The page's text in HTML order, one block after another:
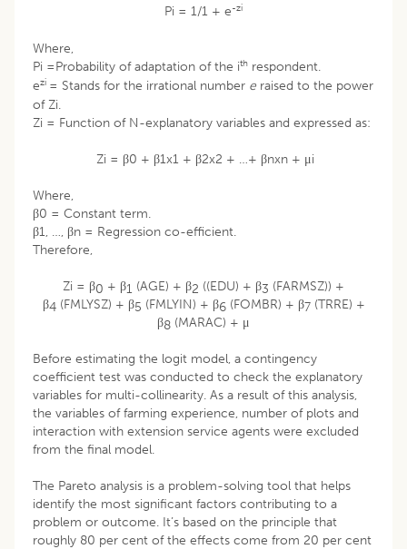
Pi = 1/1 + e-zi
Where,
Pi =Probability of adaptation of the ith respondent.
ezi = Stands for the irrational number e raised to the power
of Zi.
Zi = Function of N-explanatory variables and expressed as:
Zi = β0 + β1x1 + β2x2 + …+ βnxn + μi
Where,
β0 = Constant term.
β1, …, βn = Regression co-efficient.
Therefore,
Zi = β0 + β1 (AGE) + β2 ((EDU) + β3 (FARMSZ)) +
β4(FMLYSZ) + β5 (FMLYIN) + β6(FOMBR) + β7(TRRE) +
β8 (MARAC) + μ
Before estimating the logit model, a contingency
coefficient test was conducted to check the explanatory
variables for multi-collinearity. As a result of this analysis,
the variables of farming experience, number of plots and
interaction with extension service agents were excluded
from the final model.
The Pareto analysis is a problem-solving tool that helps
identify the most significant factors contributing to a
problem or outcome. It’s based on the principle that
roughly 80 per cent of the effects come from 20 per cent